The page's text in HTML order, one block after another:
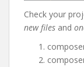
Check your
new files and